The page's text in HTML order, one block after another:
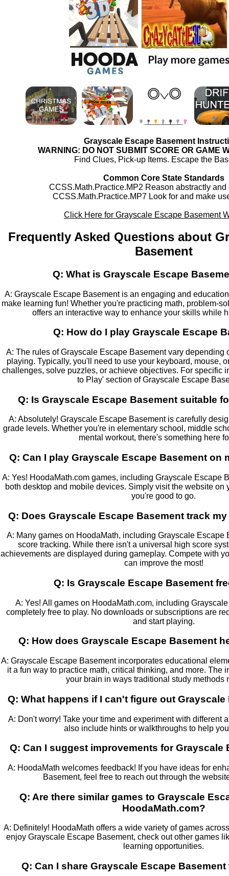
Grayscale Escape Basement
WARNING: DO NOT SUBMIT SCORE OR GAME
Find Clues, Pick-up Items. Escape the
Common Core State Standards
CCSS.Math.Practice.MP2 Reason abstractly and
CCSS.Math.Practice.MP7 Look for and make
Click Here for Grayscale Escape Basement
Frequently Asked Questions about
Basement
Q: What is Grayscale Escape
A: Grayscale Escape Basement is an engaging and
make learning fun! Whether you're practicing math, problem-
offers an interactive way to enhance your skills while
Q: How do I play Grayscale Escape
A: The rules of Grayscale Escape Basement vary depending
playing. Typically, you'll need to use your keyboard, mouse,
challenges, solve puzzles, or achieve objectives. For specific
to Play' section of Grayscale Escape
Q: Is Grayscale Escape Basement suitable
A: Absolutely! Grayscale Escape Basement is carefully
grade levels. Whether you're in elementary school, middle
mental workout, there's something here
Q: Can I play Grayscale Escape Basement on
A: Yes! HoodaMath.com games, including Grayscale Escape
both desktop and mobile devices. Simply visit the website on
you're good to go.
Q: Does Grayscale Escape Basement track
A: Many games on HoodaMath, including Grayscale Escape
score tracking. While there isn't a universal high score
achievements are displayed during gameplay. Compete with
can improve the most!
Q: Is Grayscale Escape Basement
A: Yes! All games on HoodaMath.com, including
completely free to play. No downloads or subscriptions are
and start playing.
Q: How does Grayscale Escape Basement
A: Grayscale Escape Basement incorporates educational
it a fun way to practice math, critical thinking, and more. The
your brain in ways traditional study methods
Q: What happens if I can't figure out
A: Don't worry! Take your time and experiment with different
also include hints or walkthroughs to help
Q: Can I suggest improvements for Grayscale
A: HoodaMath welcomes feedback! If you have ideas for
Basement, feel free to reach out through the
Q: Are there similar games to Grayscale
HoodaMath.com?
A: Definitely! HoodaMath offers a wide variety of games
enjoy Grayscale Escape Basement, check out other games
learning opportunities.
Q: Can I share Grayscale Escape